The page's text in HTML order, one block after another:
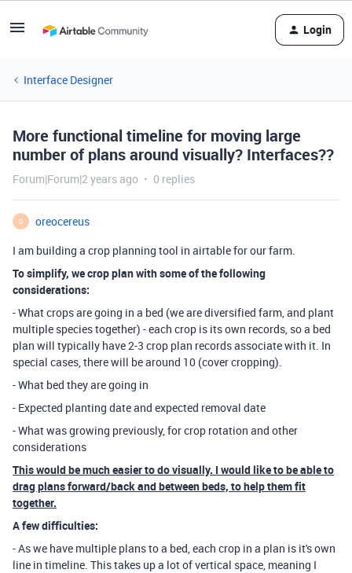
Login
Interface Designer
More functional timeline for moving large
number of plans around visually? Interfaces??
Forum|Forum|2 years ago 0 replies
O
oreocereus
I am building a crop planning tool in airtable for our farm.
To simplify, we crop plan with some of the following
considerations:
- What crops are going in a bed (we are diversified farm, and plant
multiple species together) - each crop is its own records, so a bed
plan will typically have 2-3 crop plan records associate with it. In
special cases, there will be around 10 (cover cropping).
- What bed they are going in
- Expected planting date and expected removal date
- What was growing previously, for crop rotation and other
considerations
This would be much easier to do visually. I would like to be able to
drag plans forward/back and between beds, to help them fit
together.
A few difficulties:
- As we have multiple plans to a bed, each crop in a plan is it's own
line in timeline. This takes up a lot of vertical space, meaning I